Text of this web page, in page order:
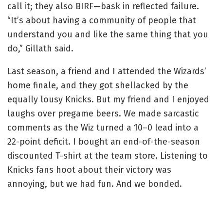
call it; they also BIRF—bask in reflected failure.
“It’s about having a community of people that
understand you and like the same thing that you
do,” Gillath said.
Last season, a friend and I attended the Wizards’
home finale, and they got shellacked by the
equally lousy Knicks. But my friend and I enjoyed
laughs over pregame beers. We made sarcastic
comments as the Wiz turned a 10–0 lead into a
22-point deficit. I bought an end-of-the-season
discounted T-shirt at the team store. Listening to
Knicks fans hoot about their victory was
annoying, but we had fun. And we bonded.